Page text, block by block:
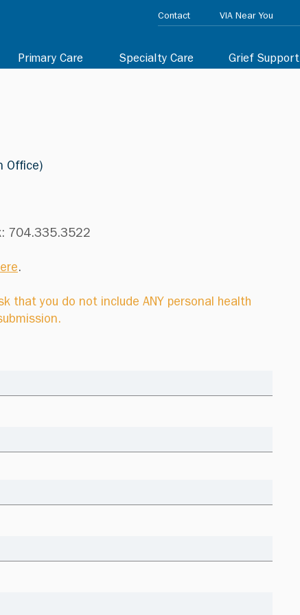
Primary Care Specialty Care Grief Support
Contact VIA Near You
Office)
704.335.3522
.
that you do not include ANY personal health